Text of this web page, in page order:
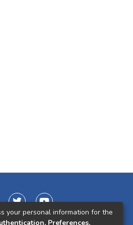
your personal information for the
Preferences,